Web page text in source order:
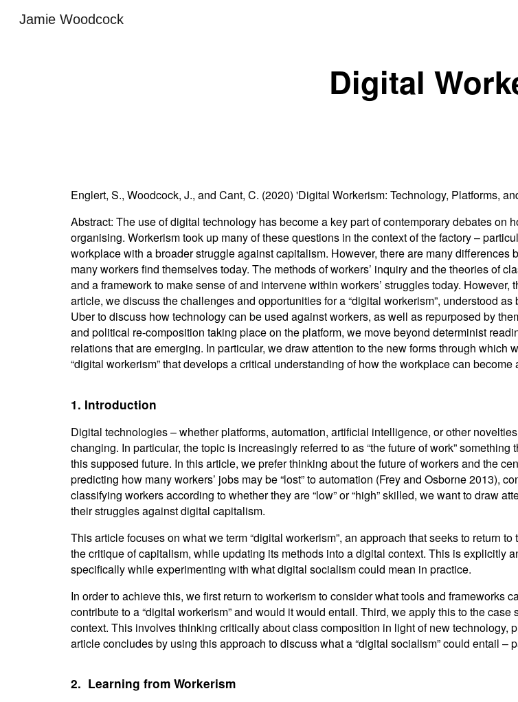
Jamie Woodcock
Digital
Englert, S., Woodcock, J., and Cant, C. (2020) 'Digital Workerism: Technology, Platforms,
Abstract: The use of digital technology has become a key part of contemporary debates on
organising. Workerism took up many of these questions in the context of the factory –
workplace with a broader struggle against capitalism. However, there are many
many workers find themselves today. The methods of workers’ inquiry and the theories of
and a framework to make sense of and intervene within workers’ struggles today.
article, we discuss the challenges and opportunities for a “digital workerism”, understood
Uber to discuss how technology can be used against workers, as well as repurposed by
and political re-composition taking place on the platform, we move beyond determinist
relations that are emerging. In particular, we draw attention to the new forms through which
“digital workerism” that develops a critical understanding of how the workplace can
1. Introduction
Digital technologies – whether platforms, automation, artificial intelligence, or other
changing. In particular, the topic is increasingly referred to as “the future of work”
this supposed future. In this article, we prefer thinking about the future of workers and the
predicting how many workers’ jobs may be “lost” to automation (Frey and Osborne 2013),
classifying workers according to whether they are “low” or “high” skilled, we want to draw
their struggles against digital capitalism.
This article focuses on what we term “digital workerism”, an approach that seeks to return
the critique of capitalism, while updating its methods into a digital context. This is explicitly
specifically while experimenting with what digital socialism could mean in practice.
In order to achieve this, we first return to workerism to consider what tools and frameworks
contribute to a “digital workerism” and would it would entail. Third, we apply this to the
context. This involves thinking critically about class composition in light of new technology,
article concludes by using this approach to discuss what a “digital socialism” could entail
2. Learning from Workerism